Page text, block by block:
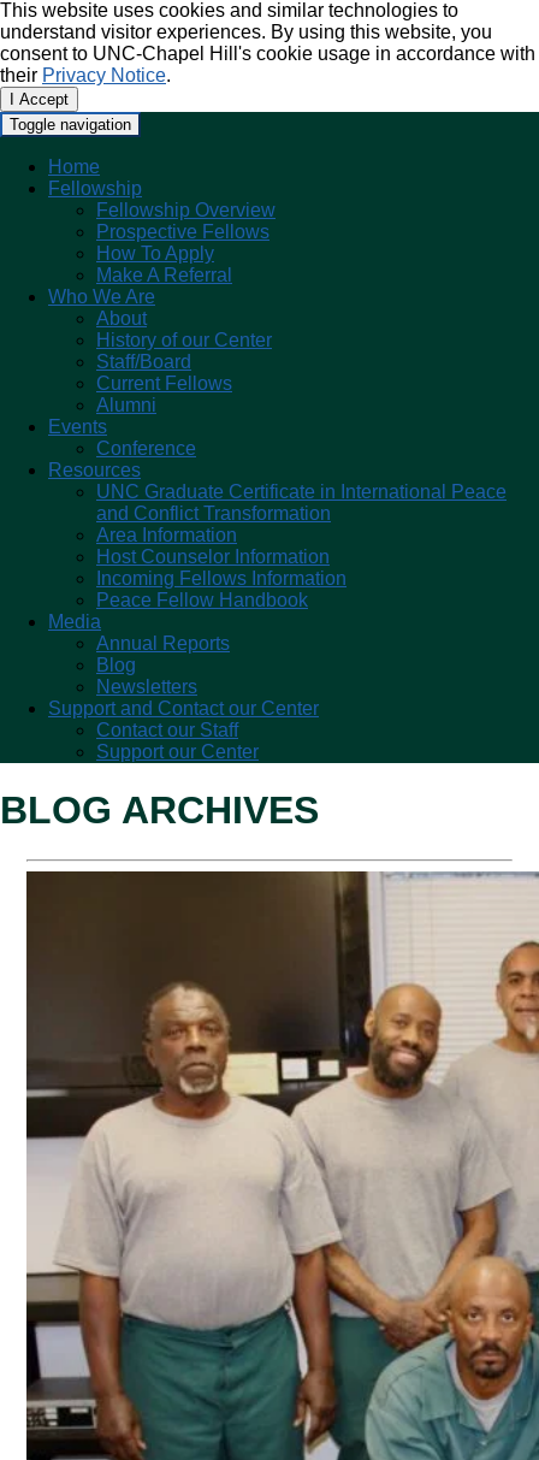
This website uses cookies and similar technologies to
understand visitor experiences. By using this website, you
consent to UNC-Chapel Hill's cookie usage in accordance with
their Privacy Notice.
I Accept
Toggle navigation
Home
Fellowship
Fellowship Overview
Prospective Fellows
How To Apply
Make A Referral
Who We Are
About
History of our Center
Staff/Board
Current Fellows
Alumni
Events
Conference
Resources
UNC Graduate Certificate in International Peace
and Conflict Transformation
Area Information
Host Counselor Information
Incoming Fellows Information
Peace Fellow Handbook
Media
Annual Reports
Blog
Newsletters
Support and Contact our Center
Contact our Staff
Support our Center
BLOG ARCHIVES